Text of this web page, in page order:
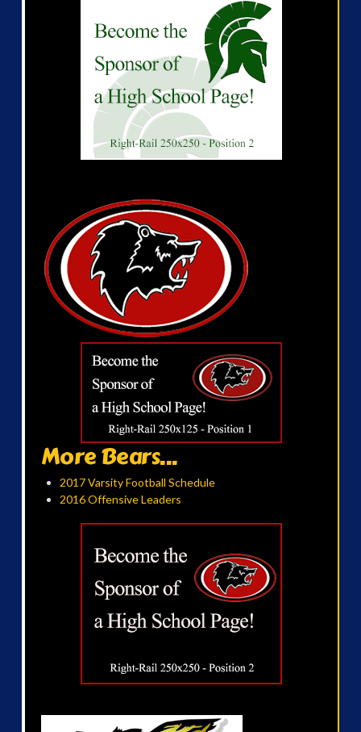
More Bears...
2017 Varsity Football Schedule
2016 Offensive Leaders